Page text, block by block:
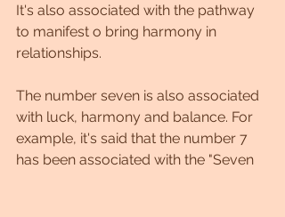
It's also associated with the pathway
to manifest o bring harmony in
relationships.
The number seven is also associated
with luck, harmony and balance. For
example, it's said that the number 7
has been associated with the "Seven